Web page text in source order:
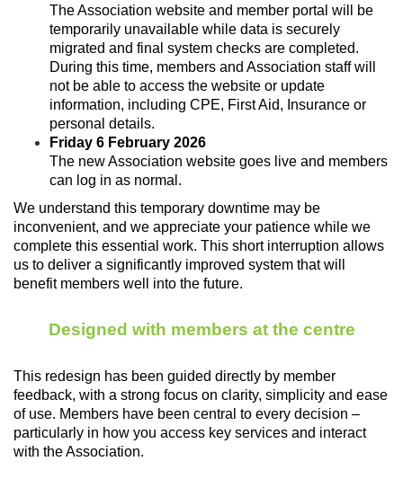
The Association website and member portal will be
temporarily unavailable while data is securely
migrated and final system checks are completed.
During this time, members and Association staff will
not be able to access the website or update
information, including CPE, First Aid, Insurance or
personal details.
Friday 6 February 2026
The new Association website goes live and members
can log in as normal.
We understand this temporary downtime may be
inconvenient, and we appreciate your patience while we
complete this essential work. This short interruption allows
us to deliver a significantly improved system that will
benefit members well into the future.
Designed with members at the centre
This redesign has been guided directly by member
feedback, with a strong focus on clarity, simplicity and ease
of use. Members have been central to every decision –
particularly in how you access key services and interact
with the Association.